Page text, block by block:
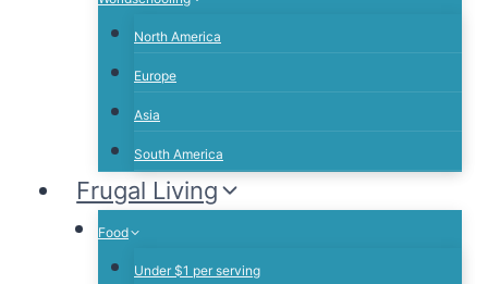
North America
Europe
Asia
South America
Frugal Living
Food
Under $1 per serving